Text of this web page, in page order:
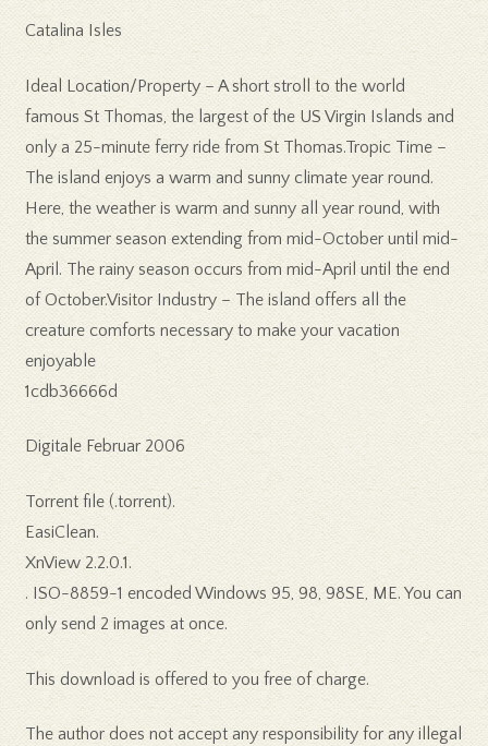
Catalina Isles
Ideal Location/Property – A short stroll to the world
famous St Thomas, the largest of the US Virgin Islands and
only a 25-minute ferry ride from St Thomas.Tropic Time –
The island enjoys a warm and sunny climate year round.
Here, the weather is warm and sunny all year round, with
the summer season extending from mid-October until mid-
April. The rainy season occurs from mid-April until the end
of October.Visitor Industry – The island offers all the
creature comforts necessary to make your vacation
enjoyable
1cdb36666d
Digitale Februar 2006
Torrent file (.torrent).
EasiClean.
XnView 2.2.0.1.
. ISO-8859-1 encoded Windows 95, 98, 98SE, ME. You can
only send 2 images at once.
This download is offered to you free of charge.
The author does not accept any responsibility for any illegal